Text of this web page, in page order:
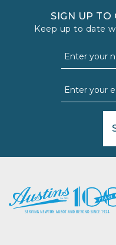
SIGN UP TO
Keep up to date